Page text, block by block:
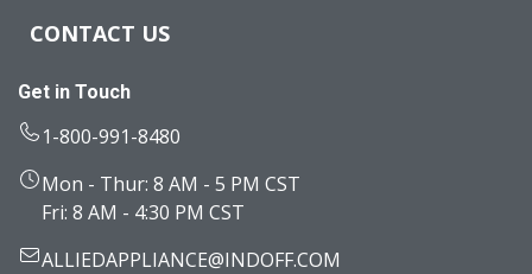
CONTACT US
Get in Touch
1-800-991-8480
Mon - Thur: 8 AM - 5 PM CST
Fri: 8 AM - 4:30 PM CST
ALLIEDAPPLIANCE@INDOFF.COM